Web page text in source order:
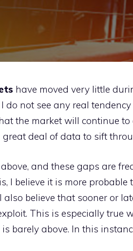
have moved very little
do not see any real
the market will continue
deal of data to sift
and these gaps are
I believe it is more
also believe that sooner or
This is especially true
barely above. In this